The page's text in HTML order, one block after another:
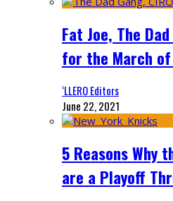
Fat Joe, The
for the March of
‘LLERO Editors
June 22, 2021
5 Reasons Why
are a Playoff